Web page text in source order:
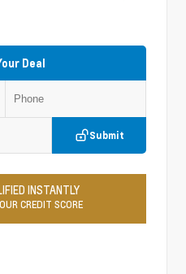
Deal
Submit
INSTANTLY
CREDIT SCORE